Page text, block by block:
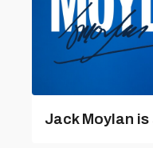
Jack Moylan